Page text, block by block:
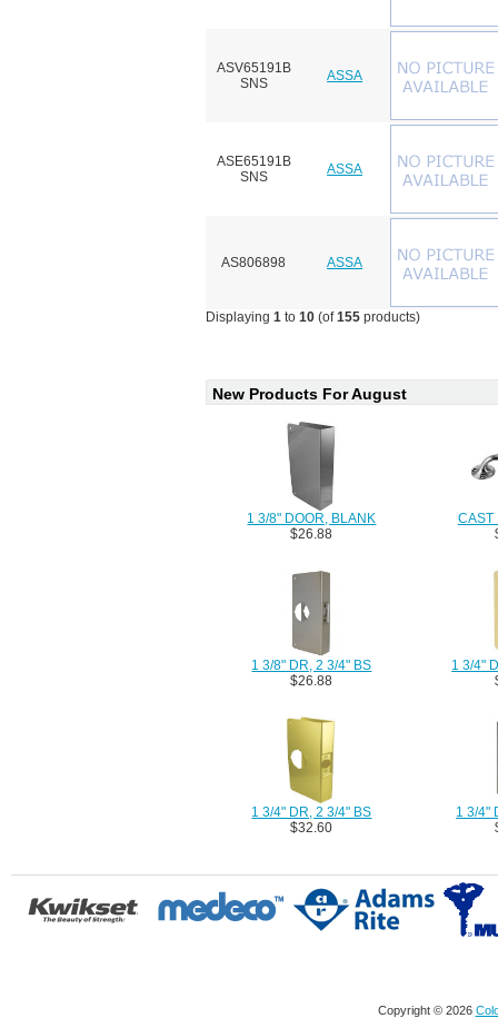
ASV65191B
SNS
ASSA
ASE65191B
SNS
ASSA
AS806898 ASSA
Displaying 1to 10(of155products)
New Products For August
1 3/8" DOOR, BLANK
$26.88
CAST
1 3/8" DR, 2 3/4" BS
$26.88
1 3/4"
1 3/4" DR, 2 3/4" BS
$32.60
1 3/4"
Copyright © 2026